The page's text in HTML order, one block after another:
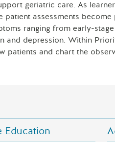
geriatric care. As
patient assessments
ranging from early-
and depression. Within
patients and chart the
Education